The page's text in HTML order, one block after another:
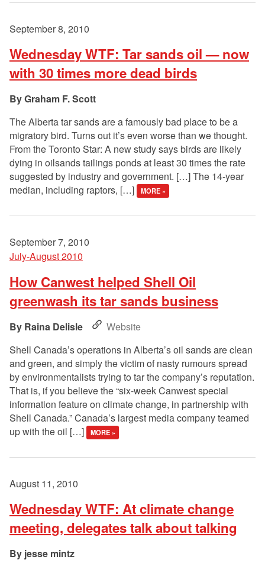
September 8, 2010
Wednesday WTF: Tar sands oil — now
with 30 times more dead birds
Graham F. Scott
The Alberta tar sands are a famously bad place to be a
migratory bird. Turns out it’s even worse than we thought.
From the Toronto Star: A new study says birds are likely
dying in oilsands tailings ponds at least 30 times the rate
suggested by industry and government. […] The 14-year
median, including raptors, […]
MORE »
September 7, 2010
July-August 2010
How Canwest helped Shell Oil
greenwash its tar sands business
Raina Delisle
Website
Shell Canada’s operations in Alberta’s oil sands are clean
and green, and simply the victim of nasty rumours spread
by environmentalists trying to tar the company’s reputation.
That is, if you believe the “six-week Canwest special
information feature on climate change, in partnership with
Shell Canada.” Canada’s largest media company teamed
up with the oil […]
MORE »
August 11, 2010
Wednesday WTF: At climate change
meeting, delegates talk about talking
jesse mintz